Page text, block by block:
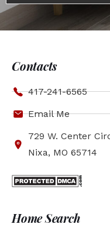
Contacts
417-241-6565
Email Me
729 W. Center
Nixa, MO 65714
Home Search